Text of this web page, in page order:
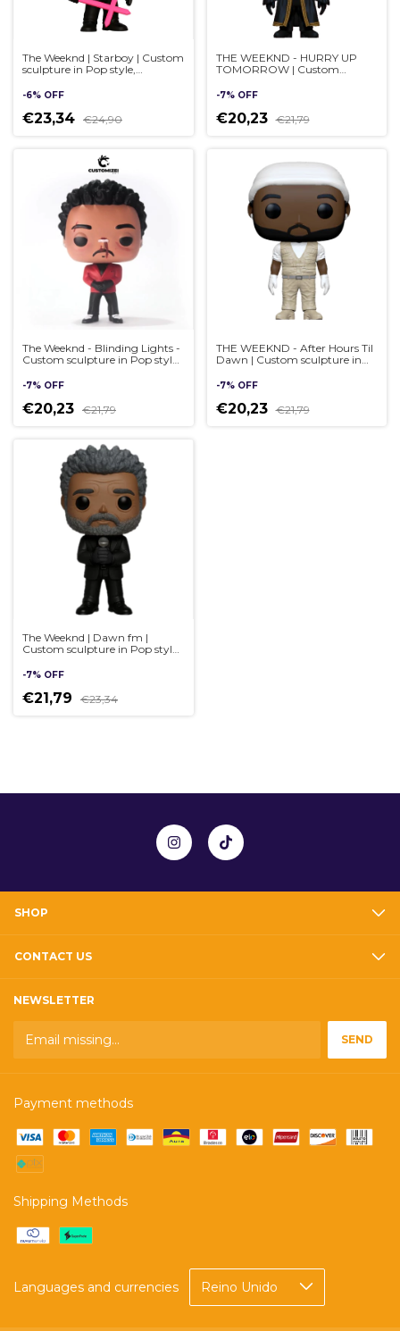
The Weeknd | Starboy | Custom
sculpture in Pop style,
-6% OFF
€23,34 €24,90
THE WEEKND - HURRY UP
TOMORROW | Custom
handmade 3D
-7% OFF
€20,23 €21,79
The Weeknd - Blinding Lights -
Custom sculpture in Pop style,
-7% OFF
€20,23 €21,79
THE WEEKND - After Hours Til
Dawn | Custom sculpture in
-7% OFF
€20,23 €21,79
The Weeknd | Dawn fm |
Custom sculpture in Pop style,
-7% OFF
€21,79 €23,34
SHOP
CONTACT US
NEWSLETTER
Payment methods
Shipping Methods
Languages and currencies